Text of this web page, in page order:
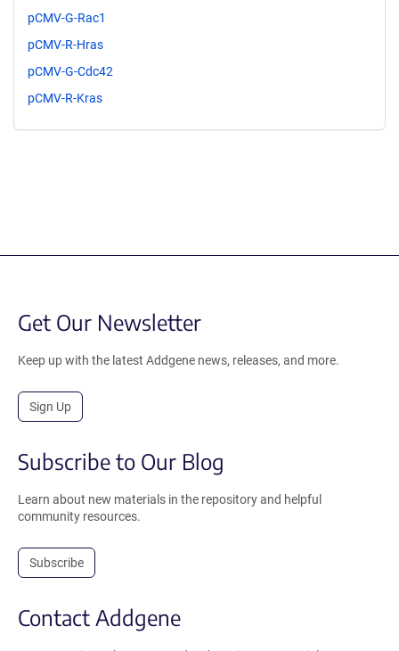
pCMV-G-Rac1
pCMV-R-Hras
pCMV-G-Cdc42
pCMV-R-Kras
Get Our Newsletter
Keep up with the latest Addgene news, releases, and more.
Sign Up
Subscribe to Our Blog
Learn about new materials in the repository and helpful
community resources.
Subscribe
Contact Addgene